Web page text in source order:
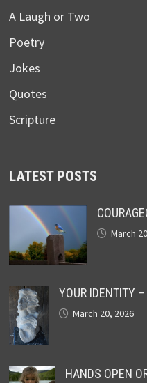
A Laugh or Two
Poetry
Jokes
Quotes
Scripture
LATEST POSTS
March
YOUR IDENTITY
March 20, 2026
HANDS OPEN